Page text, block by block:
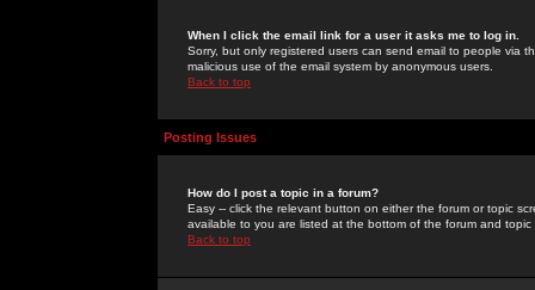
When I click the email link for a user it asks me to log in.
Sorry, but only registered users can send email to people via
malicious use of the email system by anonymous users.
Back to top
Posting Issues
How do I post a topic in a forum?
Easy -- click the relevant button on either the forum or topic
available to you are listed at the bottom of the forum and
Back to top